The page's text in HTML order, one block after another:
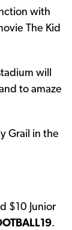
with
The Kid
will
to amaze
Grail in the
$10 Junior
.